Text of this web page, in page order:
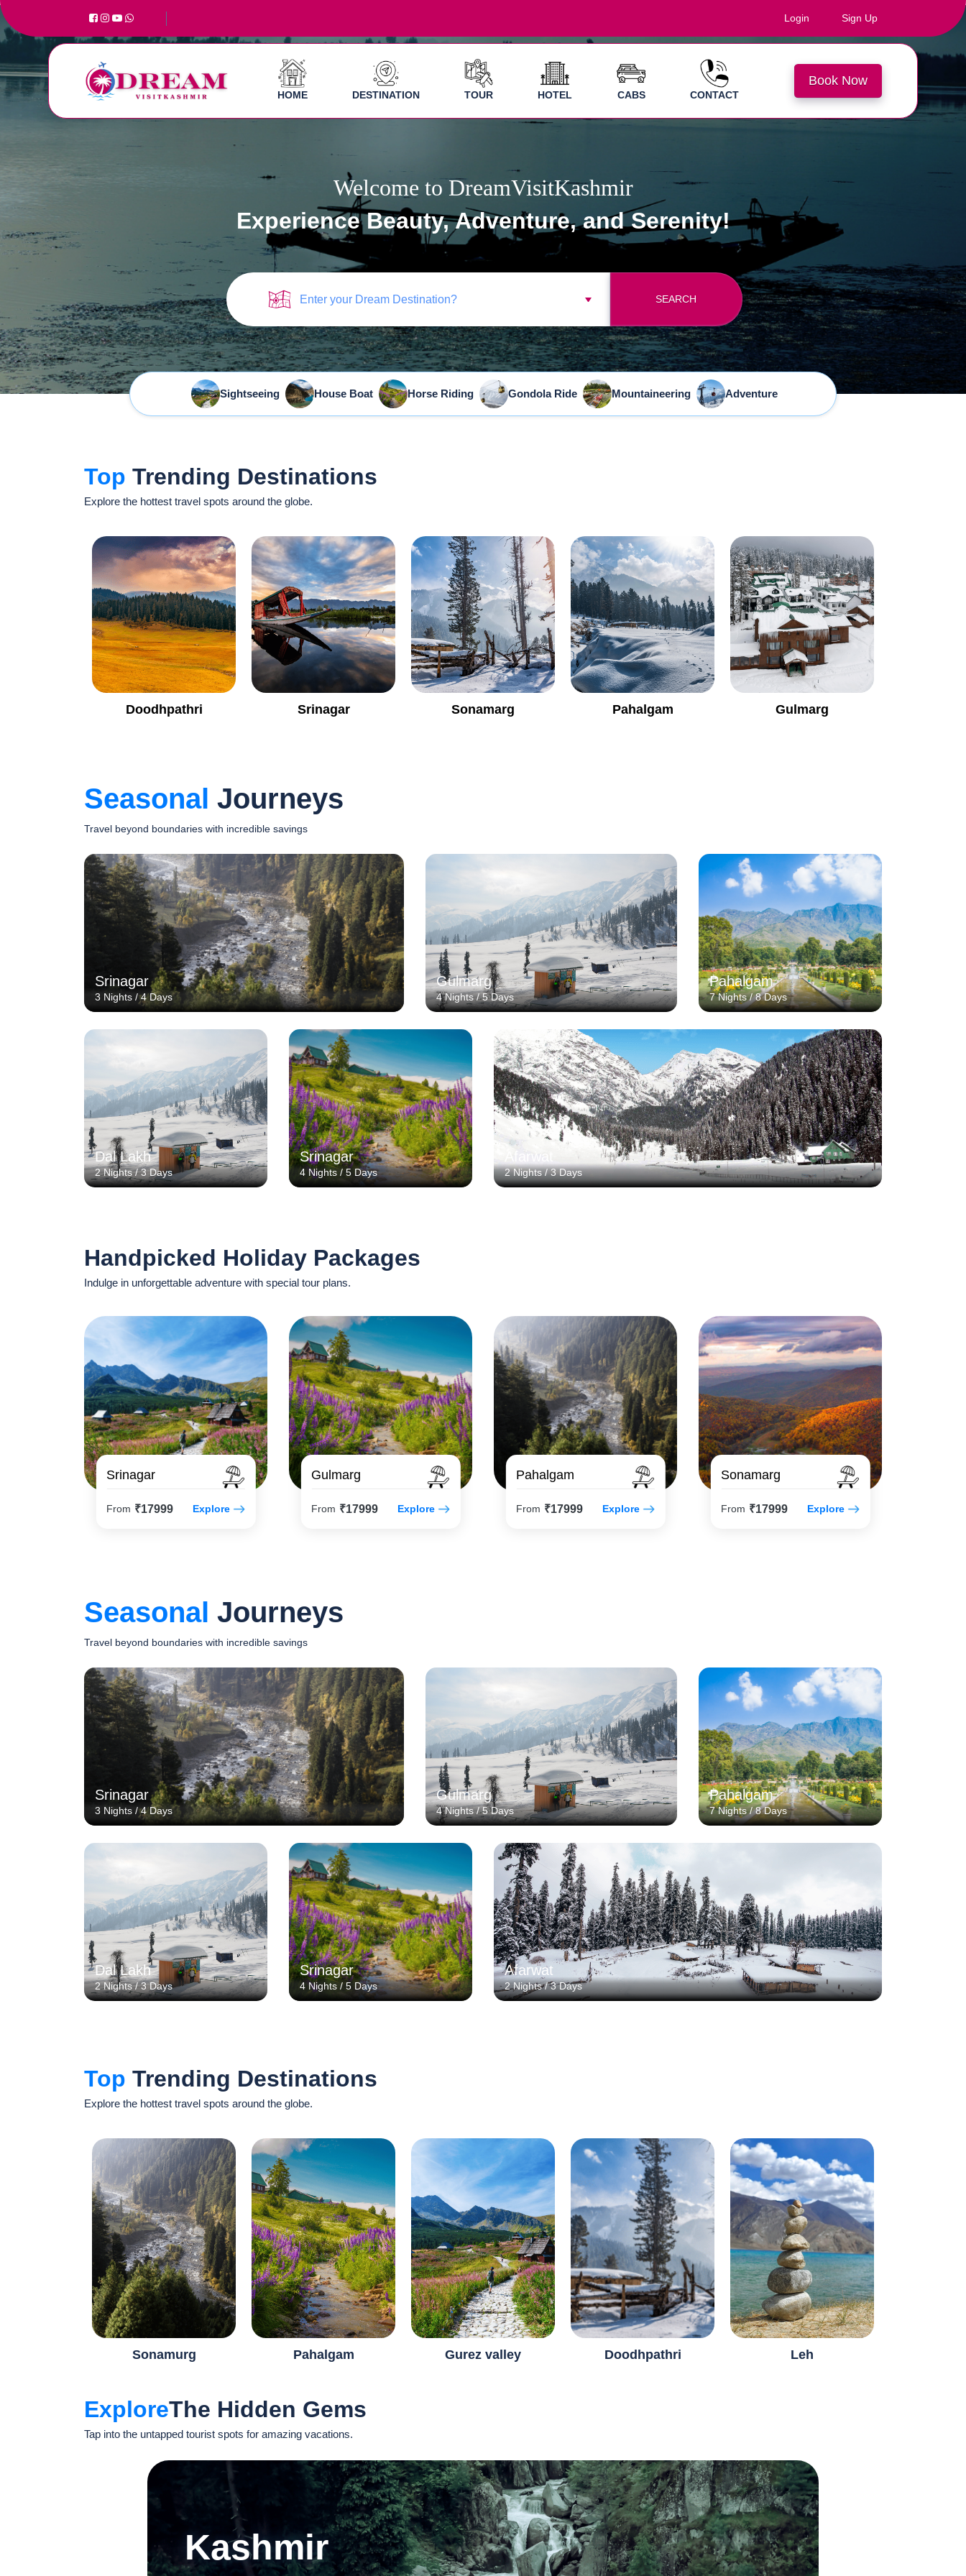
Login Sign Up
HOME DESTINATION TOUR HOTEL CABS CONTACT
Book Now
Welcome to DreamVisitKashmir
Experience Beauty, Adventure, and Serenity!
SEARCH
Sightseeing House Boat Horse Riding Gondola Ride Mountaineering Adventure
Top Trending Destinations
Explore the hottest travel spots around the globe.
Doodhpathri Srinagar Sonamarg Pahalgam Gulmarg
Seasonal Journeys
Travel beyond boundaries with incredible savings
Srinagar
3 Nights / 4 Days
Gulmarg
4 Nights / 5 Days
Pahalgam
7 Nights / 8 Days
Dal Lakh
2 Nights / 3 Days
Srinagar
4 Nights / 5 Days
Afarwat
2 Nights / 3 Days
Handpicked Holiday Packages
Indulge in unforgettable adventure with special tour plans.
Srinagar
From ₹17999 Explore
Gulmarg
From ₹17999 Explore
Pahalgam
From ₹17999 Explore
Sonamarg
From ₹17999 Explore
Seasonal Journeys
Travel beyond boundaries with incredible savings
Srinagar
3 Nights / 4 Days
Gulmarg
4 Nights / 5 Days
Pahalgam
7 Nights / 8 Days
Dal Lakh
2 Nights / 3 Days
Srinagar
4 Nights / 5 Days
Afarwat
2 Nights / 3 Days
Top Trending Destinations
Explore the hottest travel spots around the globe.
Sonamurg Pahalgam Gurez valley Doodhpathri Leh
ExploreThe Hidden Gems
Tap into the untapped tourist spots for amazing vacations.
Kashmir